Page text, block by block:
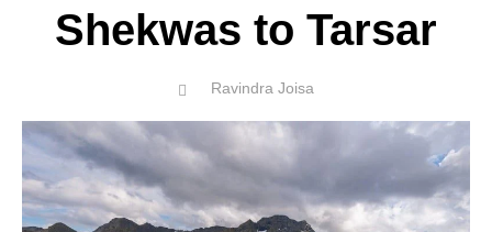
Shekwas to Tarsar
POSTED
Author
Ravindra Joisa